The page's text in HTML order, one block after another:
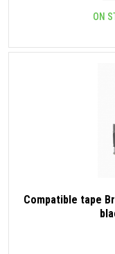
ON
Compatible tape